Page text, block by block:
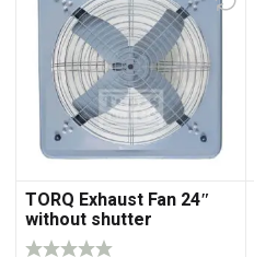
TORQ Exhaust Fan 24″
without shutter